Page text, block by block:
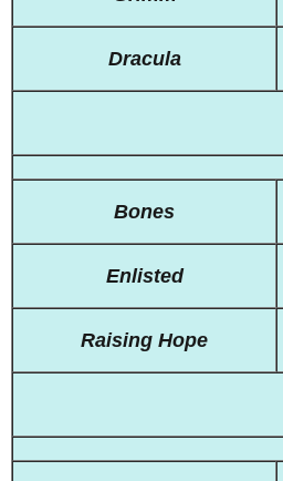
Dracula
Bones
Enlisted
Raising Hope